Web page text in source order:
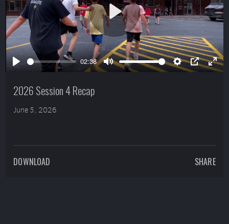
02:38
Mute SettingsPIP
Play
2026 Session 4 Recap
June 5, 2026
DOWNLOAD SHARE